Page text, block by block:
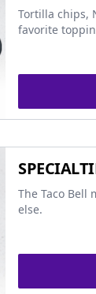
Tortilla chips,
favorite
The Taco Bell
else.